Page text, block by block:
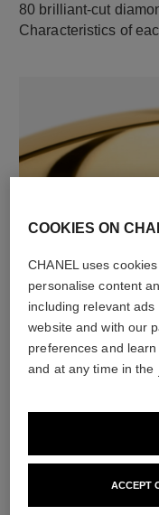
80 brilliant-cut
Characteristics of
18K yellow gold
earring fastening
COOKIES ON
CHANEL uses
personalise content
including relevant
website and with our
preferences and
and at any time in the
ACCEPT